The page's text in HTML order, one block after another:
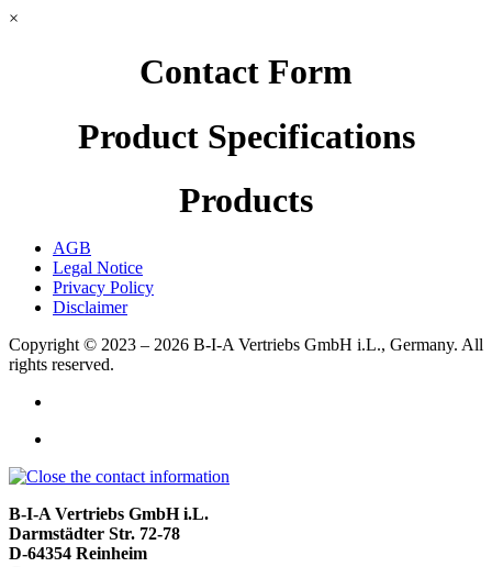
×
Contact Form
Product Specifications
Products
AGB
Legal Notice
Privacy Policy
Disclaimer
Copyright © 2023 – 2026 B-I-A Vertriebs GmbH i.L., Germany. All
rights reserved.
B-I-A Vertriebs GmbH i.L.
Darmstädter Str. 72-78
D-64354 Reinheim